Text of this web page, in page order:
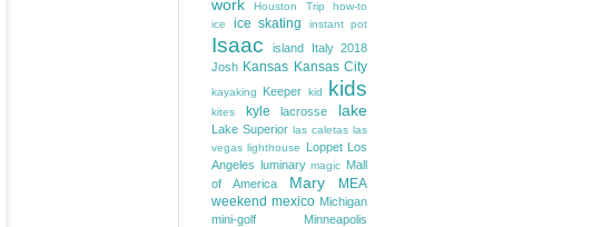
work
Houston Trip
how-to
ice
ice skating instant pot
Isaac island
Italy 2018
Josh Kansas Kansas City
kayaking Keeper kid kids
kites kyle lacrosse lake
Lake Superior las caletas las
vegas lighthouse Loppet Los
Angeles luminary magic Mall
of America
Mary
MEA
weekend mexico Michigan
mini-golf
Minneapolis